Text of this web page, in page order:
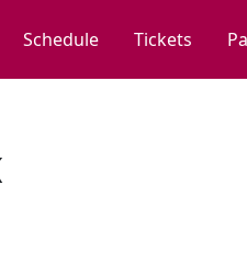
Schedule Tickets